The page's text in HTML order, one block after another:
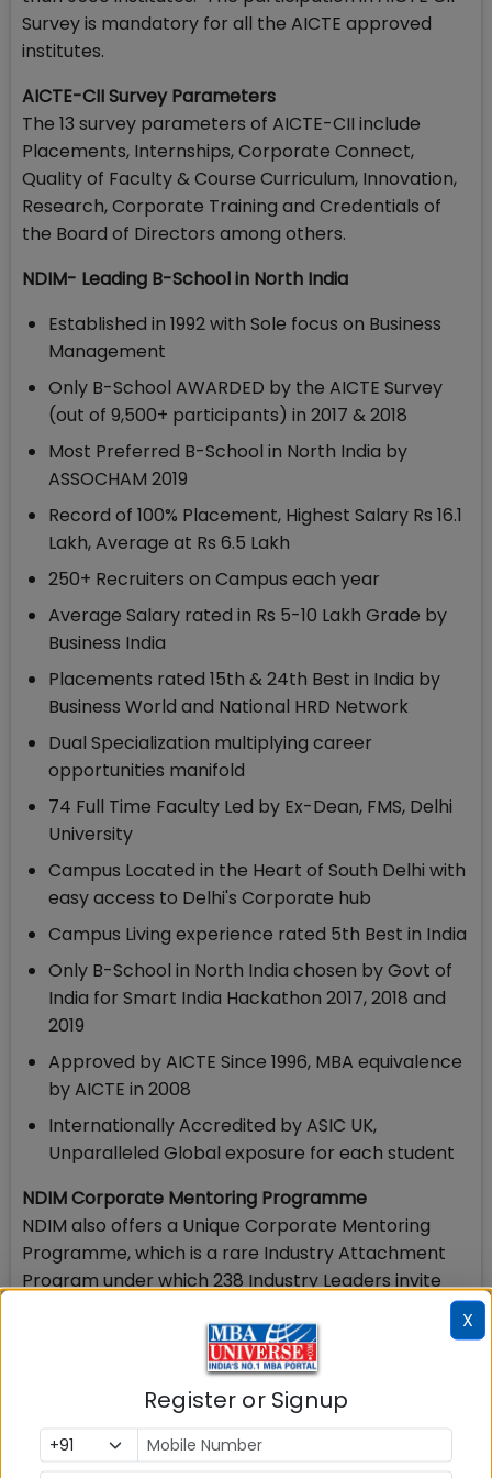
Survey is mandatory for all the AICTE approved
institutes.
AICTE-CII Survey Parameters
The 13 survey parameters of AICTE-CII include
Placements, Internships, Corporate Connect,
Quality of Faculty & Course Curriculum, Innovation,
Research, Corporate Training and Credentials of
the Board of Directors among others.
NDIM- Leading B-School in North India
Established in 1992 with Sole focus on Business
Management
Only B-School AWARDED by the AICTE Survey
(out of 9,500+ participants) in 2017 & 2018
Most Preferred B-School in North India by
ASSOCHAM 2019
Record of 100% Placement, Highest Salary Rs 16.1
Lakh, Average at Rs 6.5 Lakh
250+ Recruiters on Campus each year
Average Salary rated in Rs 5-10 Lakh Grade by
Business India
Placements rated 15th & 24th Best in India by
Business World and National HRD Network
Dual Specialization multiplying career
opportunities manifold
74 Full Time Faculty Led by Ex-Dean, FMS, Delhi
University
Campus Located in the Heart of South Delhi with
easy access to Delhi's Corporate hub
Campus Living experience rated 5th Best in India
Only B-School in North India chosen by Govt of
India for Smart India Hackathon 2017, 2018 and
2019
Approved by AICTE Since 1996, MBA equivalence
by AICTE in 2008
Internationally Accredited by ASIC UK,
Unparalleled Global exposure for each student
NDIM Corporate Mentoring Programme
NDIM also offers a Unique Corporate Mentoring
Programme, which is a rare Industry Attachment
Program under which 238 Industry Leaders invite
students to their company offices and groom them
to real life corporate culture and success skills. This
has been possible only because of the strong
Industry Interface of NDIM.
PGDM Programmes offered at NDIM
NDIM New Delhi offers PGDM, PGDM Marketing,
X
Register or Signup